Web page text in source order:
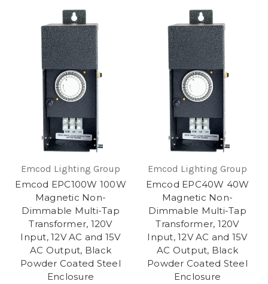
Emcod Lighting Group
Emcod EPC100W 100W
Magnetic Non-
Dimmable Multi-Tap
Transformer, 120V
Input, 12V AC and 15V
AC Output, Black
Powder Coated Steel
Enclosure
Emcod Lighting Group
Emcod EPC40W 40W
Magnetic Non-
Dimmable Multi-Tap
Transformer, 120V
Input, 12V AC and 15V
AC Output, Black
Powder Coated Steel
Enclosure